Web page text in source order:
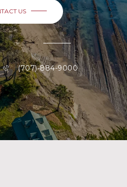
US
or
(707)-884-9000